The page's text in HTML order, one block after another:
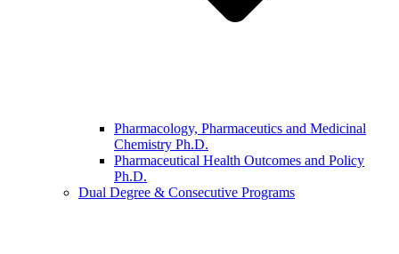
Pharmacology, Pharmaceutics and Medicinal
Chemistry Ph.D.
Pharmaceutical Health Outcomes and Policy
Ph.D.
Dual Degree & Consecutive Programs